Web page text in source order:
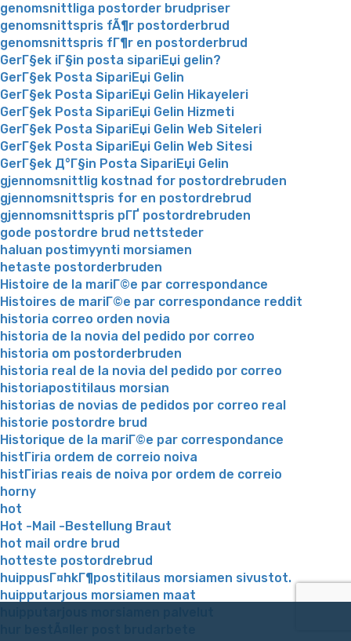
genomsnittliga postorder brudpriser
genomsnittspris fÃ¶r postorderbrud
genomsnittspris fГ¶r en postorderbrud
GerГ§ek iГ§in posta sipariЕџi gelin?
GerГ§ek Posta SipariЕџi Gelin
GerГ§ek Posta SipariЕџi Gelin Hikayeleri
GerГ§ek Posta SipariЕџi Gelin Hizmeti
GerГ§ek Posta SipariЕџi Gelin Web Siteleri
GerГ§ek Posta SipariЕџi Gelin Web Sitesi
GerГ§ek Д°Г§in Posta SipariЕџi Gelin
gjennomsnittlig kostnad for postordrebruden
gjennomsnittspris for en postordrebrud
gjennomsnittspris pГҐ postordrebruden
gode postordre brud nettsteder
haluan postimyynti morsiamen
hetaste postorderbruden
Histoire de la mariГ©e par correspondance
Histoires de mariГ©e par correspondance reddit
historia correo orden novia
historia de la novia del pedido por correo
historia om postorderbruden
historia real de la novia del pedido por correo
historiapostitilaus morsian
historias de novias de pedidos por correo real
historie postordre brud
Historique de la mariГ©e par correspondance
histГіria ordem de correio noiva
histГіrias reais de noiva por ordem de correio
horny
hot
Hot -Mail -Bestellung Braut
hot mail ordre brud
hotteste postordrebrud
huippusГ¤hkГ¶postitilaus morsiamen sivustot.
huipputarjous morsiamen maat